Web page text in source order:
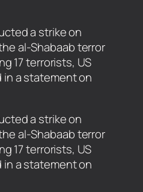
a strike on
al-Shabaab terror
17 terrorists, US
in a statement on
a strike on
al-Shabaab terror
17 terrorists, US
in a statement on